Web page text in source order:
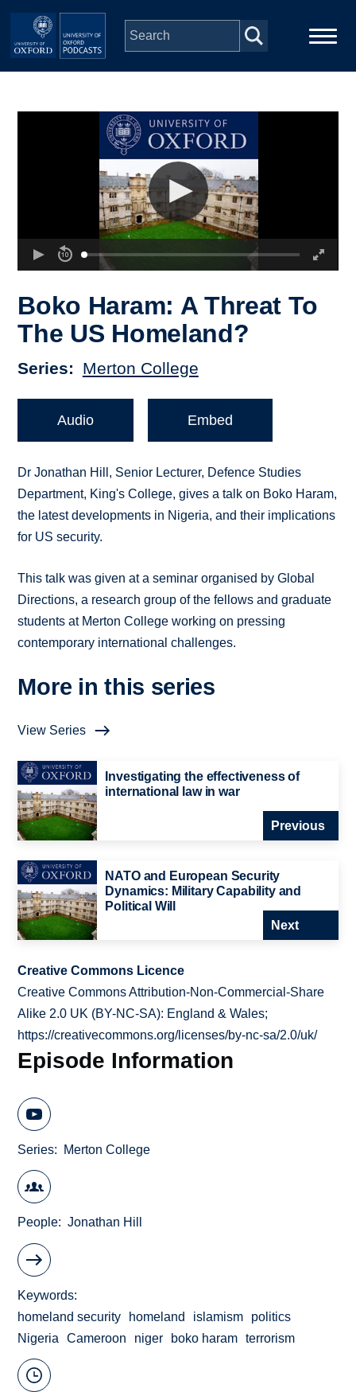
Skip to main content
Depts & Colleges
Boko Haram: A Threat To
The US Homeland?
Series Merton College
Audio Embed
Dr Jonathan Hill, Senior Lecturer, Defence Studies
Department, King's College, gives a talk on Boko Haram,
the latest developments in Nigeria, and their implications
for US security.
This talk was given at a seminar organised by Global
Directions, a research group of the fellows and graduate
students at Merton College working on pressing
contemporary international challenges.
More in this series
View Series
Investigating the effectiveness of
international law in war
Previous
NATO and European Security
Dynamics: Military Capability and
Political Will
Next
Creative Commons Licence
Creative Commons Attribution-Non-Commercial-Share
Alike 2.0 UK (BY-NC-SA): England & Wales;
https://creativecommons.org/licenses/by-nc-sa/2.0/uk/
Episode Information
Series Merton College
People Jonathan Hill
Keywords
homeland security
homeland islamism
politics
Nigeria
Cameroon niger boko haram terrorism